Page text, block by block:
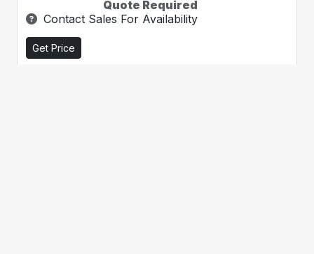
Quote Required
Contact Sales For Availability
Get Price